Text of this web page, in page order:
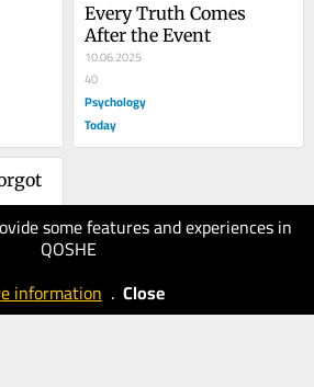
some features and experiences in
QOSHE
information . Close
Every Truth Comes
After the Event
10.06.2025
40
Psychology
Today